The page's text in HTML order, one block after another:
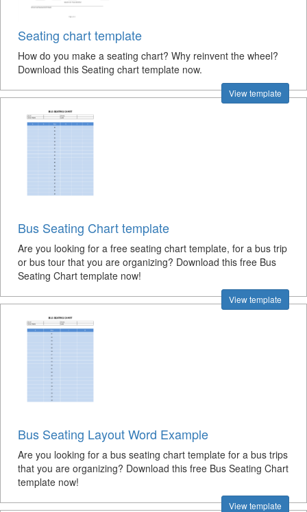
Seating chart template
How do you make a seating chart? Why reinvent the wheel?
Download this Seating chart template now.
View template
Bus Seating Chart template
Are you looking for a free seating chart template, for a bus trip
or bus tour that you are organizing? Download this free Bus
Seating Chart template now!
View template
Bus Seating Layout Word Example
Are you looking for a bus seating chart template for a bus trips
that you are organizing? Download this free Bus Seating Chart
template now!
View template